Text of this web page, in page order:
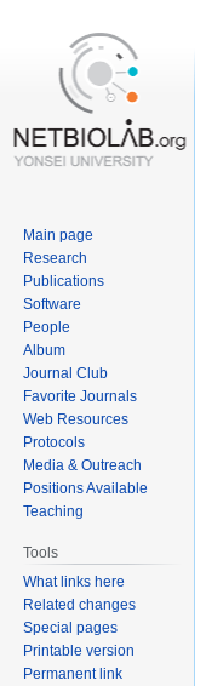
Main page
Research
Publications
Software
People
Album
Journal Club
Favorite Journals
Web Resources
Protocols
Media & Outreach
Positions Available
Teaching
Tools
What links here
Related changes
Special pages
Printable version
Permanent link